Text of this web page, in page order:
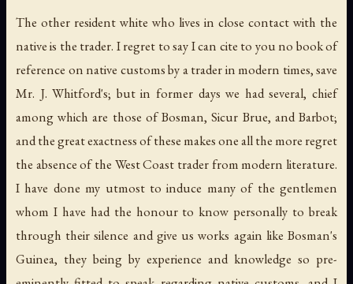
The other resident white who lives in close contact with the
native is the trader. I regret to say I can cite to you no book of
reference on native customs by a trader in modern times, save
Mr. J. Whitford's; but in former days we had several, chief
among which are those of Bosman, Sicur Brue, and Barbot;
and the great exactness of these makes one all the more regret
the absence of the West Coast trader from modern literature.
I have done my utmost to induce many of the gentlemen
whom I have had the honour to know personally to break
through their silence and give us works again like Bosman's
Guinea, they being by experience and knowledge so pre-